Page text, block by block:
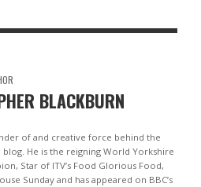
BLACKBURN
of and creative force behind the
He is the reigning World Yorkshire
Star of ITV’s Food Glorious Food,
Sunday and has appeared on BBC’s